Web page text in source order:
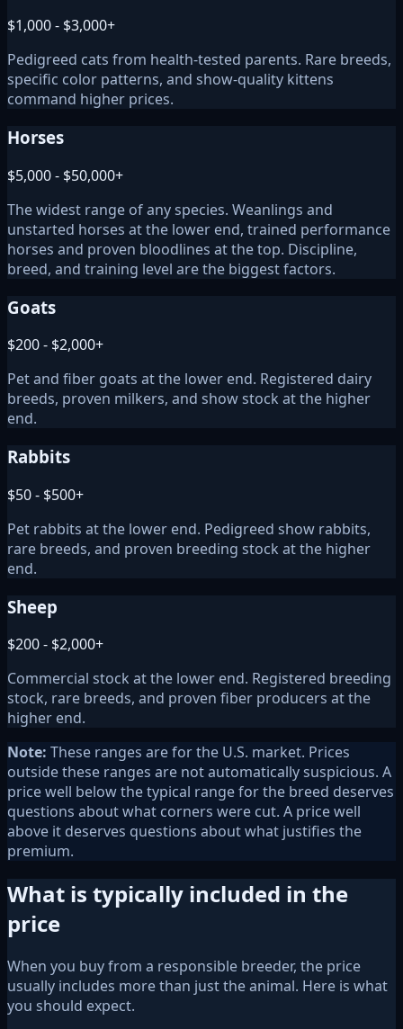
$1,000 - $3,000+
Pedigreed cats from health-tested parents. Rare breeds,
specific color patterns, and show-quality kittens
command higher prices.
Horses
$5,000 - $50,000+
The widest range of any species. Weanlings and
unstarted horses at the lower end, trained performance
horses and proven bloodlines at the top. Discipline,
breed, and training level are the biggest factors.
Goats
$200 - $2,000+
Pet and fiber goats at the lower end. Registered dairy
breeds, proven milkers, and show stock at the higher
end.
Rabbits
$50 - $500+
Pet rabbits at the lower end. Pedigreed show rabbits,
rare breeds, and proven breeding stock at the higher
end.
Sheep
$200 - $2,000+
Commercial stock at the lower end. Registered breeding
stock, rare breeds, and proven fiber producers at the
higher end.
Note: These ranges are for the U.S. market. Prices
outside these ranges are not automatically suspicious. A
price well below the typical range for the breed deserves
questions about what corners were cut. A price well
above it deserves questions about what justifies the
premium.
What is typically included in the
price
When you buy from a responsible breeder, the price
usually includes more than just the animal. Here is what
you should expect.